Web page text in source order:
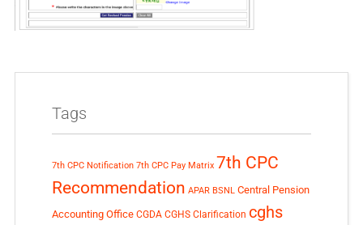
Tags
7th CPC Notification 7th CPC Pay Matrix 7th CPC
Recommendation APAR BSNL Central Pension
Accounting Office CGDA CGHS Clarification cghs